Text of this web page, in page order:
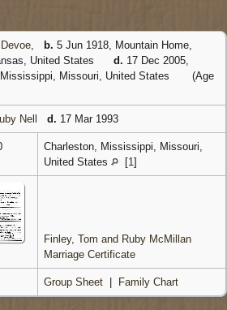
b. 5 Jun 1918, Mountain Home,
United States
d. 17 Dec 2005,
Missouri, United States
(Age
Nell d. 17 Mar 1993
Charleston, Mississippi, Missouri,
United States
[1 ]
Finley, Tom and Ruby McMillan
Marriage Certificate
Group Sheet Family Chart